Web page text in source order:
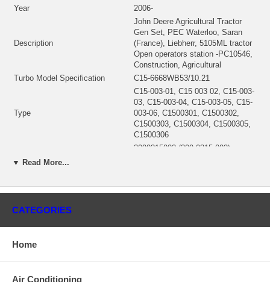
Year
2006-
Description
John Deere Agricultural Tractor
Gen Set, PEC Waterloo, Saran
(France), Liebherr, 5105ML tractor
Open operators station -PC10546,
Construction, Agricultural
Turbo Model Specification
C15-6668WB53/10.21
Type
C15-003-01, C15 003 02, C15-003-
03, C15-003-04, C15-003-05, C15-
003-06, C1500301, C1500302,
C1500303, C1500304, C1500305,
C1500306
3990315002 (399-0315-002)
Displacement
8.21L, 8210 ccm
Excavator Models
Tractor Models
Engine
4045H Tier 3, 4045 (Tier 3)
Turbine Housing AR
▼ Read More...
CATEGORIES
Home
Air Conditioning